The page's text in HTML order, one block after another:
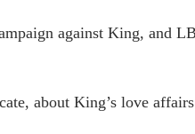
against King, and
about King’s love